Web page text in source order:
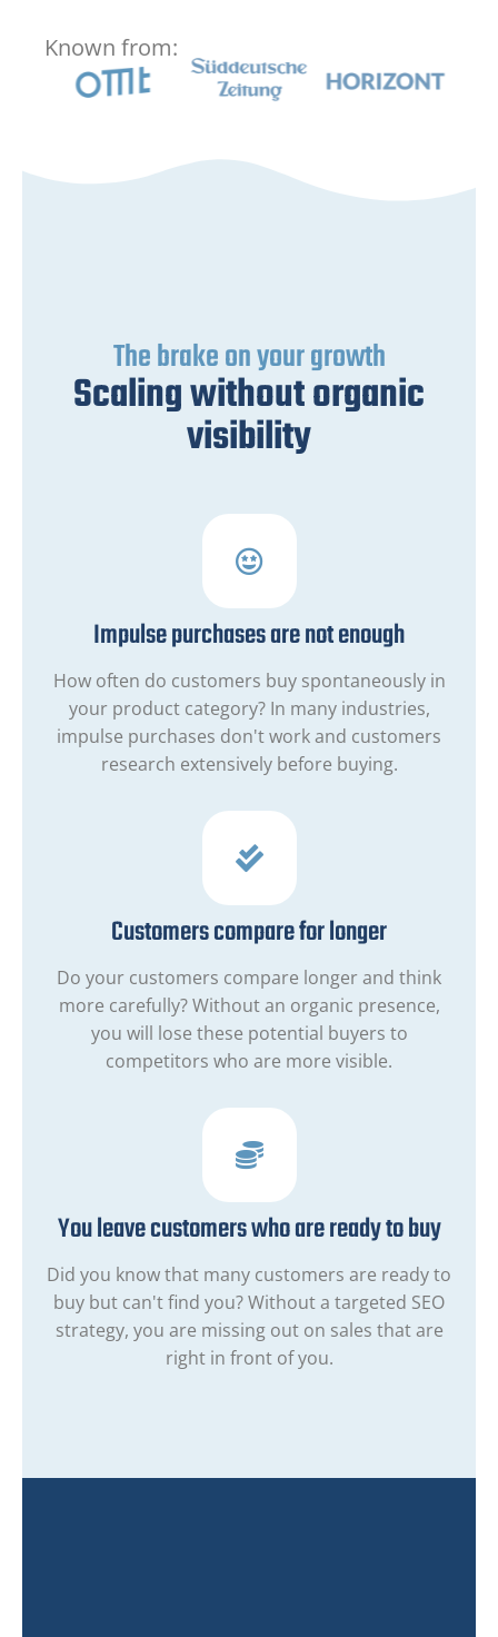
Known from:
The brake on your growth
Scaling without organic
visibility
Impulse purchases are not enough
How often do customers buy spontaneously in
your product category? In many industries,
impulse purchases don't work and customers
research extensively before buying.
Customers compare for longer
Do your customers compare longer and think
more carefully? Without an organic presence,
you will lose these potential buyers to
competitors who are more visible.
You leave customers who are ready to buy
Did you know that many customers are ready to
buy but can't find you? Without a targeted SEO
strategy, you are missing out on sales that are
right in front of you.